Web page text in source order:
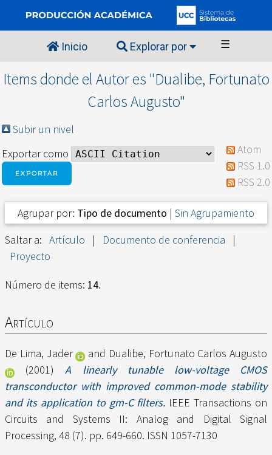
Inicio Explorar por ☰
Items donde el Autor es "Dualibe, Fortunato
Carlos Augusto"
Subir un nivel
Exportar como
Atom
RSS 1.0
RSS 2.0
Agrupar por: Tipo de documento | Sin Agrupamiento
Saltar a: Artículo | Documento de conferencia
|
Proyecto
Número de items: 14.
Artículo
De Lima, Jader and Dualibe, Fortunato Carlos Augusto
(2001)A linearly tunable low-voltage CMOS
transconductor with improved common-mode stability
and its application to gm-C filters. IEEE Transactions on
Circuits and Systems II: Analog and Digital Signal
Processing, 48 (7). pp. 649-660. ISSN 1057-7130